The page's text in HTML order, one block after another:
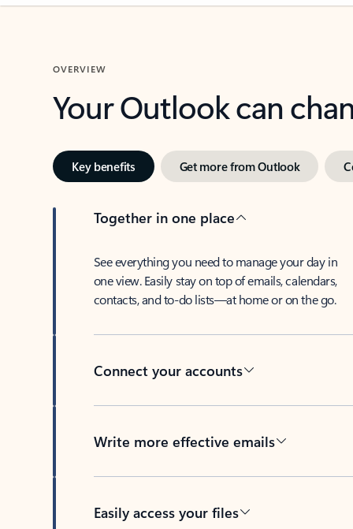
OVERVIEW
Your Outlook can
Key benefits Get more from Outlook
Together in one place
See everything you need to manage your day in
one view. Easily stay on top of emails, calendars,
contacts, and to-do lists—at home or on the go.
Connect your accounts
Write more effective emails
Easily access your files